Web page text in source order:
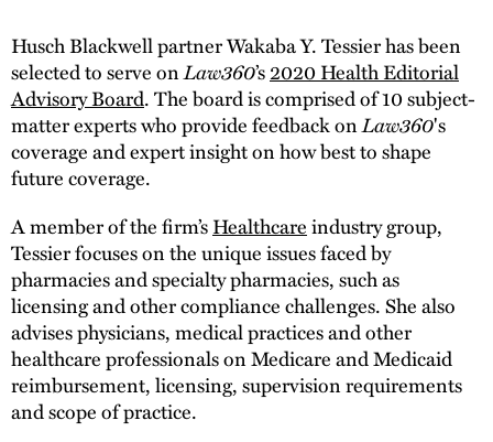
Husch Blackwell partner Wakaba Y. Tessier has been
selected to serve onLaw360’s2020 Health Editorial
Advisory Board. The board is comprised of 10 subject-
matter experts who provide feedback onLaw360's
coverage and expert insight on how best to shape
future coverage.
A member of the firm’sHealthcareindustry group,
Tessier focuses on the unique issues faced by
pharmacies and specialty pharmacies, such as
licensing and other compliance challenges. She also
advises physicians, medical practices and other
healthcare professionals on Medicare and Medicaid
reimbursement, licensing, supervision requirements
and scope of practice.